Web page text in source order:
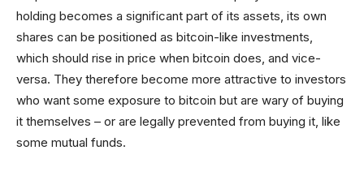
holding becomes a significant part of its assets, its own
shares can be positioned as bitcoin-like investments,
which should rise in price when bitcoin does, and vice-
versa. They therefore become more attractive to investors
who want some exposure to bitcoin but are wary of buying
it themselves – or are legally prevented from buying it, like
some mutual funds.